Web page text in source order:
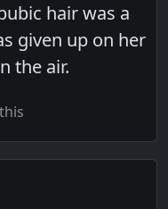
hair was a
given up on her
the air.